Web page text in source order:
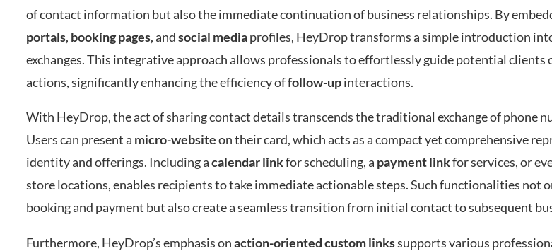
of contact information but also the immediate continuation of business relationships. By
portals, booking pages, andsocial mediaprofiles, HeyDrop transforms a simple introduction
exchanges. This integrative approach allows professionals to effortlessly guide potential
actions, significantly enhancing the efficiency offollow-upinteractions.
With HeyDrop, the act of sharing contact details transcends the traditional exchange of phone
Users can present a micro-websiteon their card, which acts as a compact yet comprehensive
identity and offerings. Including acalendar linkfor scheduling, a payment linkfor services, or
store locations, enables recipients to take immediate actionable steps. Such functionalities not
booking and payment but also create a seamless transition from initial contact to subsequent
Furthermore, HeyDrop’s emphasis onaction-oriented custom linkssupports various